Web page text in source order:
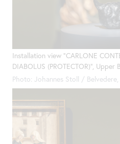
Installation view "CARLONE
DIABOLUS (PROTECTOR)", Upper
Photo: Johannes Stoll / Belvedere,